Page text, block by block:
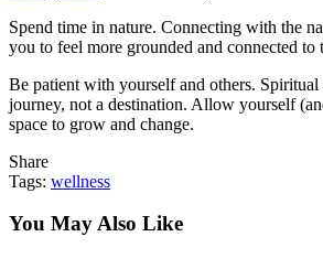
Spend time in nature. Connecting with the
you to feel more grounded and connected to
Be patient with yourself and others. Spiritual
journey, not a destination. Allow yourself
space to grow and change.
Share
Tags: wellness
You May Also Like